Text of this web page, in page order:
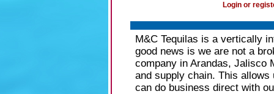
Login or
M&C Tequilas is a vertically
good news is we are not a
company in Arandas, Jalisco
and supply chain. This
can do business direct with